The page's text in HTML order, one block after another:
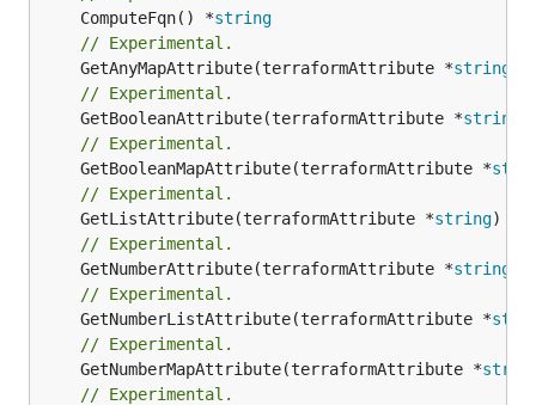
	ComputeFqn() *
string
// Experimental.
	GetAnyMapAttribute(terraformAttribute *
string
// Experimental.
	GetBooleanAttribute(terraformAttribute *
string
// Experimental.
	GetBooleanMapAttribute(terraformAttribute *
// Experimental.
	GetListAttribute(terraformAttribute *
string)
// Experimental.
	GetNumberAttribute(terraformAttribute *
string
// Experimental.
	GetNumberListAttribute(terraformAttribute *
// Experimental.
	GetNumberMapAttribute(terraformAttribute *
// Experimental.